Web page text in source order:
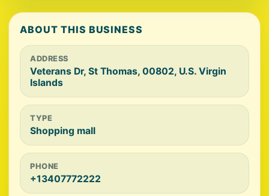
ABOUT THIS BUSINESS
ADDRESS
Veterans Dr, St Thomas, 00802, U.S. Virgin
Islands
TYPE
Shopping mall
PHONE
+13407772222